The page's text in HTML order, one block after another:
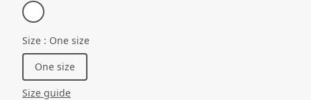
Size : One size
One size
Size guide